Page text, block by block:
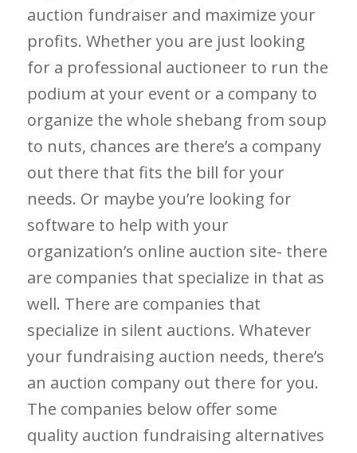
auction fundraiser and maximize your
profits. Whether you are just looking
for a professional auctioneer to run the
podium at your event or a company to
organize the whole shebang from soup
to nuts, chances are there’s a company
out there that fits the bill for your
needs. Or maybe you’re looking for
software to help with your
organization’s online auction site- there
are companies that specialize in that as
well. There are companies that
specialize in silent auctions. Whatever
your fundraising auction needs, there’s
an auction company out there for you.
The companies below offer some
quality auction fundraising alternatives